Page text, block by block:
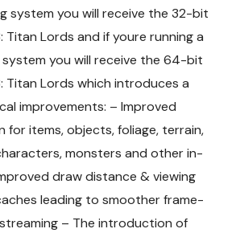
system you will receive the 32-bit
Titan Lords and if youre running a
you will receive the 64-bit
Titan Lords which introduces a
improvements: – Improved
for items, objects, foliage, terrain,
monsters and other in-
draw distance & viewing
leading to smoother frame-
– The introduction of